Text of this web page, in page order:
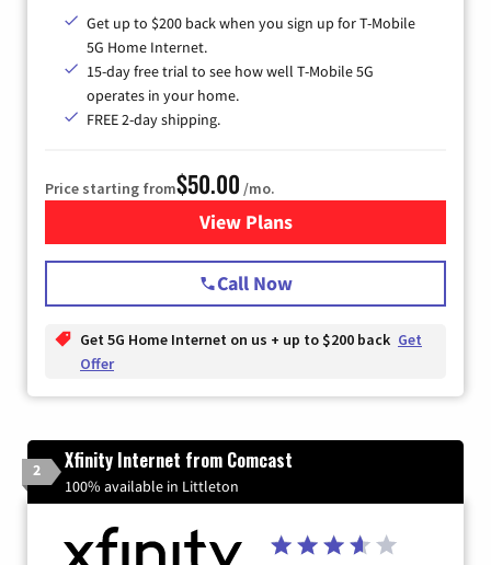
Get up to $200 back when you sign up for T-Mobile
5G Home Internet.
15-day free trial to see how well T-Mobile 5G
operates in your home.
FREE 2-day shipping.
Price starting from$50.00 /mo.
View Plansfor T-Mobile Home Internet
Call Now
Get 5G Home Internet on us + up to $200 back Get
Offer
2 Xfinity Internet from Comcast
100% available in Littleton